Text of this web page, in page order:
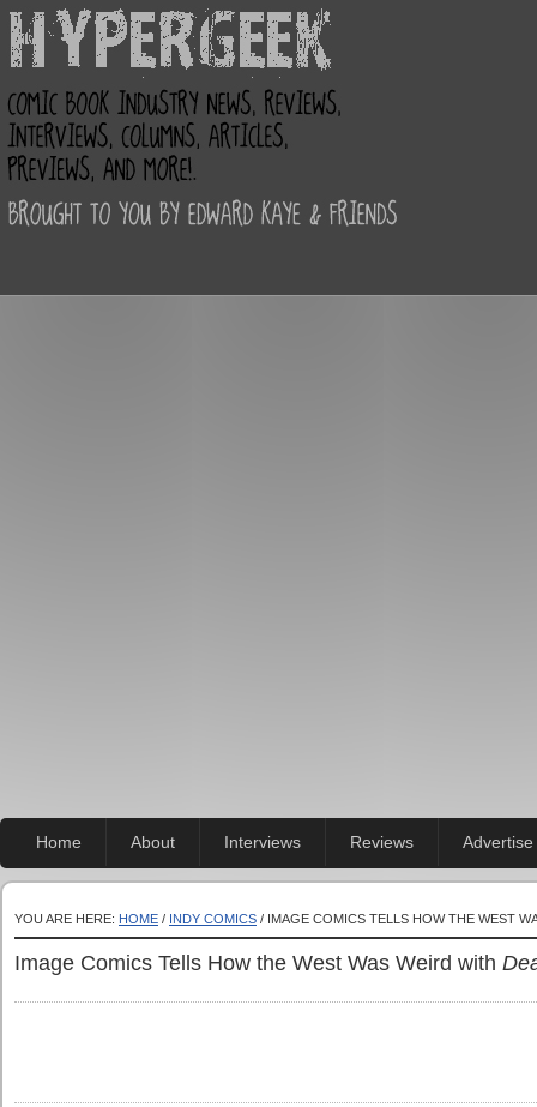
Home About Interviews Reviews Advertise
YOU ARE HERE: HOME / INDY COMICS / IMAGE COMICS TELLS HOW THE WEST
Image Comics Tells How the West Was Weird with